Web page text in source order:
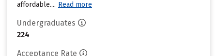
affordable.... Read more
Undergraduates
224
Acceptance Rate